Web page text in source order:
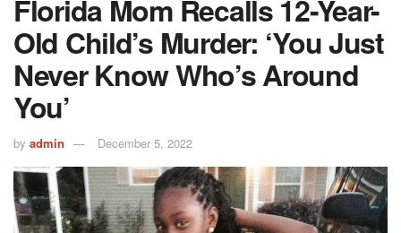
Florida Mom Recalls 12-Year-
Old Child’s Murder: ‘You Just
Never Know Who’s Around
You’
by admin December 5, 2022